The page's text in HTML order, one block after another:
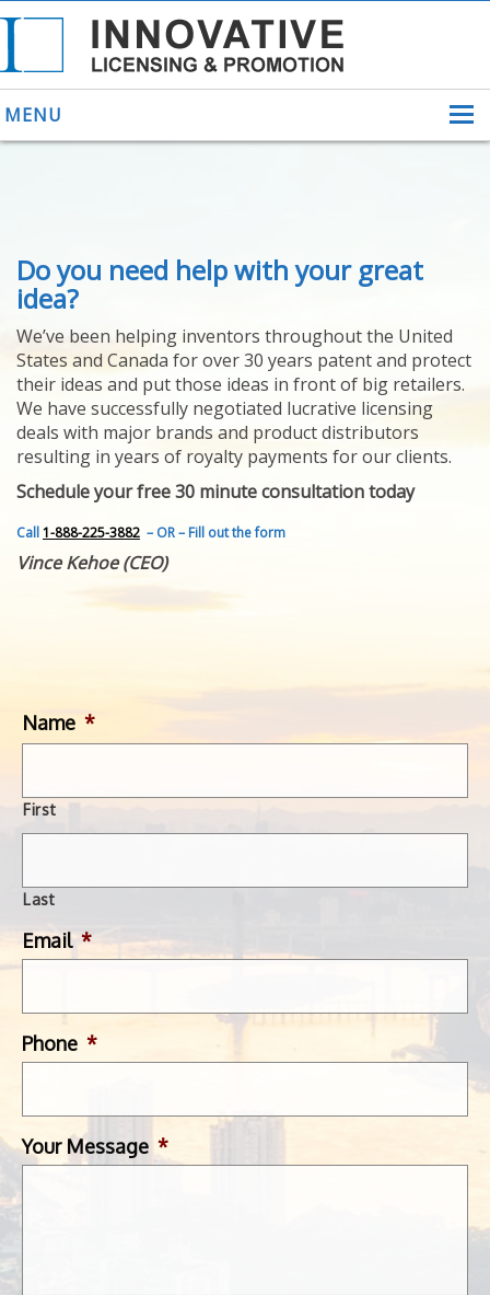
MENU
ABOUT US
HELPING INVENTORS
FOR OVER 30 YEARS
PATENTS
YOUR INVENTION
LICENSING
SELLING
YOUR INVENTION
PROVEN SUCCESS
FEATURED INVENTION
SUCCESS STORIES
CONTACT
GET IN TOUCH
Do you need help with your great
idea?
We’ve been helping inventors throughout the United
States and Canada for over 30 years patent and protect
their ideas and put those ideas in front of big retailers.
We have successfully negotiated lucrative licensing
deals with major brands and product distributors
resulting in years of royalty payments for our clients.
Schedule your free 30 minute consultation today
Call1-888-225-3882 – OR – Fill out the form
Vince Kehoe (CEO)
Name *
First
Last
Email *
Phone *
Your Message *